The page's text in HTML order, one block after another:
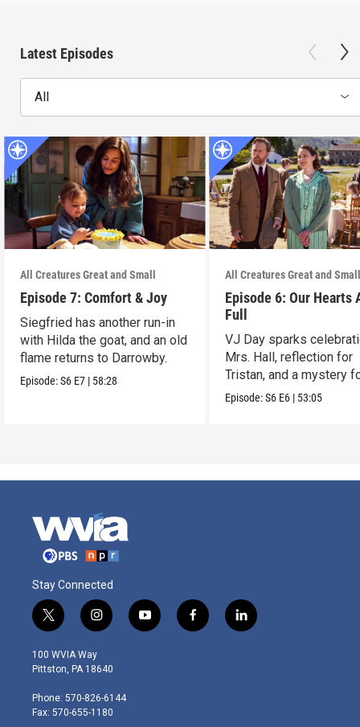
Latest Episodes
All
All Creatures Great and Small
Episode 7: Comfort & Joy
Siegfried has another run-in
with Hilda the goat, and an old
flame returns to Darrowby.
Episode:S6 E7 | 58:28
All Creatures Great and
Episode 6: Our Hearts
Full
VJ Day sparks
Mrs. Hall, reflection for
Tristan, and a mystery
James.
Episode:S6 E6 | 53:05
Stay Connected
t
w
i
t
e
r
i
n
s
t
g
r
y
o
f
a
l
i
100 WVIA Way
Pittston, PA 18640
Phone: 570-826-6144
Fax: 570-655-1180